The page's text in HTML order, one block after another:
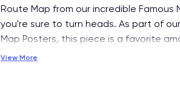
Route Map from our incredible Famous
you're sure to turn heads. As part of
Map Posters, this piece is a favorite
View More